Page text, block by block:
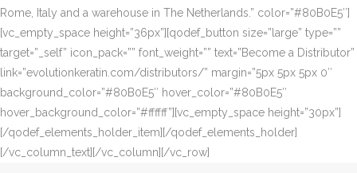
Rome, Italy and a warehouse in The Netherlands.” color=”#80B0E5″]
[vc_empty_space height=”36px”][qodef_button size=”large” type=””
target=”_self” icon_pack=”” font_weight=”” text=”Become a Distributor”
link=”evolutionkeratin.com/distributors/” margin=”5px 5px 5px 0″
background_color=”#80B0E5″ hover_color=”#80B0E5″
hover_background_color=”#ffffff”][vc_empty_space height=”30px”]
[/qodef_elements_holder_item][/qodef_elements_holder]
[/vc_column_text][/vc_column][/vc_row]